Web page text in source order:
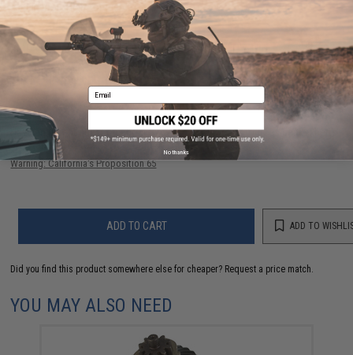
Application:
High Torque
40 CUSTOMER REVIEWS (VIEW ALL)
Have an urgent question about this item?Contact us, our resident experts
are standing by to answer your questions!
Warning: California's Proposition 65
ADD TO CART ADD TO
Did you find this product somewhere else for cheaper? Request a price match.
YOU MAY ALSO NEED
Email
No thanks